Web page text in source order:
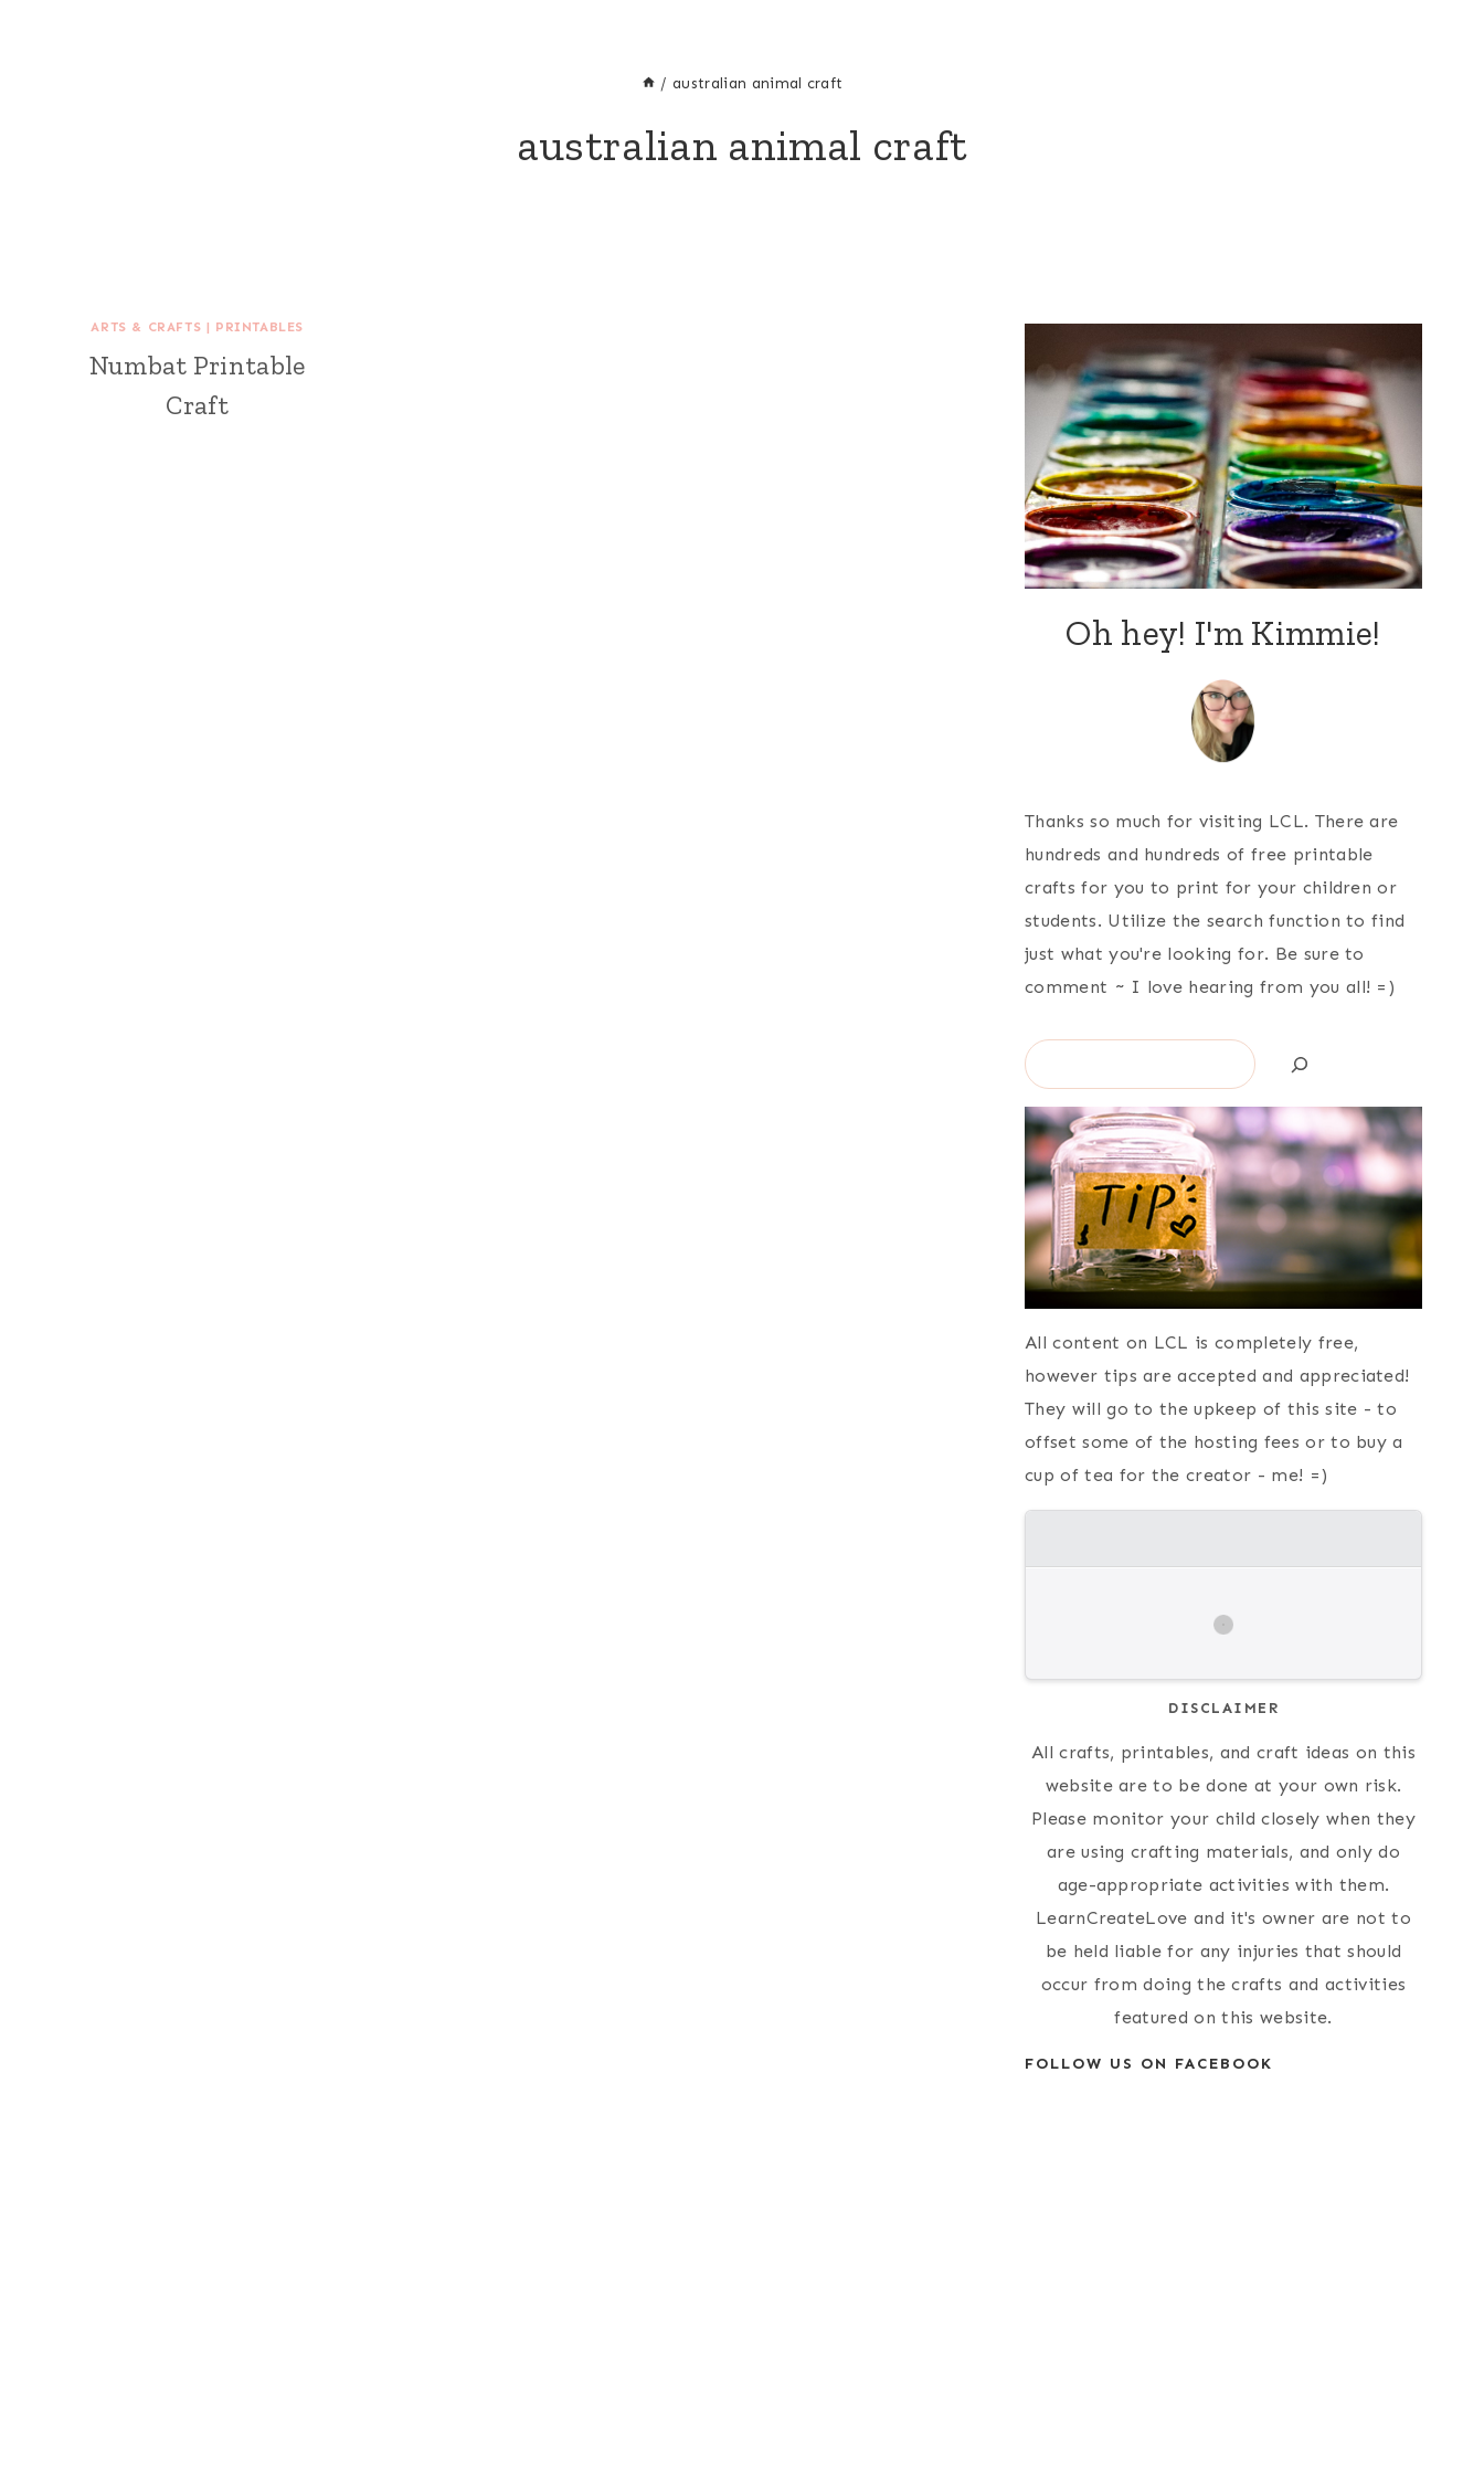
/ australian animal craft
australian animal craft
ARTS & CRAFTS | PRINTABLES
Numbat Printable
Craft
Oh hey! I'm Kimmie!
Thanks so much for visiting LCL. There are
hundreds and hundreds of free printable
crafts for you to print for your children or
students. Utilize the search function to find
just what you're looking for. Be sure to
comment ~ I love hearing from you all! =)
Search
All content on LCL is completely free,
however tips are accepted and appreciated!
They will go to the upkeep of this site - to
offset some of the hosting fees or to buy a
cup of tea for the creator - me! =)
DISCLAIMER
All crafts, printables, and craft ideas on this
website are to be done at your own risk.
Please monitor your child closely when they
are using crafting materials, and only do
age-appropriate activities with them.
LearnCreateLove and it's owner are not to
be held liable for any injuries that should
occur from doing the crafts and activities
featured on this website.
FOLLOW US ON FACEBOOK